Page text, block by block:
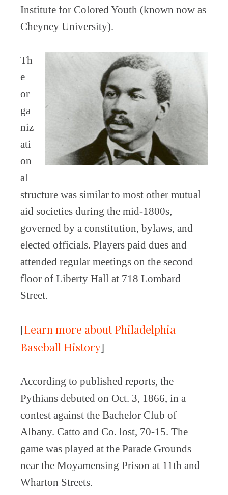
Institute for Colored Youth (known now as
Cheyney University).
Th
e
or
ga
niz
ati
on
al
structure was similar to most other mutual
aid societies during the mid-1800s,
governed by a constitution, bylaws, and
elected officials. Players paid dues and
attended regular meetings on the second
floor of Liberty Hall at 718 Lombard
Street.
[Learn more about Philadelphia
Baseball History]
According to published reports, the
Pythians debuted on Oct. 3, 1866, in a
contest against the Bachelor Club of
Albany. Catto and Co. lost, 70-15. The
game was played at the Parade Grounds
near the Moyamensing Prison at 11th and
Wharton Streets.